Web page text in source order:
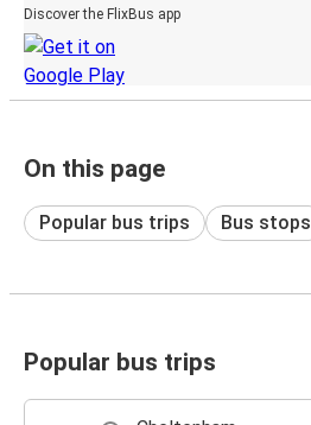
Discover the FlixBus app
On this page
Popular bus trips Bus stops
Popular bus trips